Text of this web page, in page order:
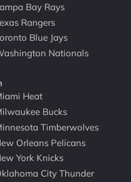
Bay Rays
Rangers
Blue Jays
Nationals
Heat
Bucks
Timberwolves
Orleans Pelicans
York Knicks
City Thunder